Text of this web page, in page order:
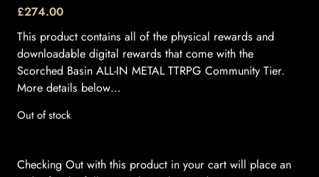
£274.00
This product contains all of the physical rewards and
downloadable digital rewards that come with the
Scorched Basin ALL-IN METAL TTRPG Community Tier.
More details below…
Out of stock
Checking Out with this product in your cart will place an